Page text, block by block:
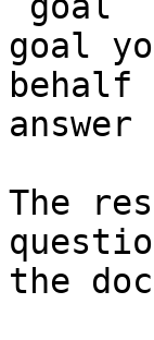
goal
The
the